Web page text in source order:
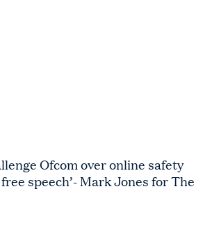
Ofcom over online safety
speech’- Mark Jones for The